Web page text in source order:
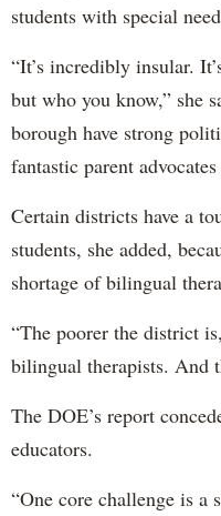
students with special
“It’s incredibly insular.
but who you know,” she
borough have strong
fantastic parent
Certain districts have a
students, she added,
shortage of bilingual
“The poorer the district
bilingual therapists. And
The DOE’s report
educators.
“One core challenge is a